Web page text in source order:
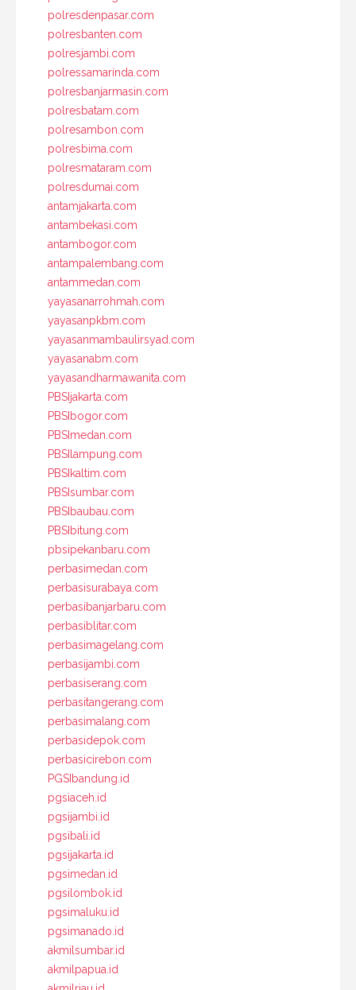
polresdenpasar.com
polresbanten.com
polresjambi.com
polressamarinda.com
polresbanjarmasin.com
polresbatam.com
polresambon.com
polresbima.com
polresmataram.com
polresdumai.com
antamjakarta.com
antambekasi.com
antambogor.com
antampalembang.com
antammedan.com
yayasanarrohmah.com
yayasanpkbm.com
yayasanmambaulirsyad.com
yayasanabm.com
yayasandharmawanita.com
PBSIjakarta.com
PBSIbogor.com
PBSImedan.com
PBSIlampung.com
PBSIkaltim.com
PBSIsumbar.com
PBSIbaubau.com
PBSIbitung.com
pbsipekanbaru.com
perbasimedan.com
perbasisurabaya.com
perbasibanjarbaru.com
perbasiblitar.com
perbasimagelang.com
perbasijambi.com
perbasiserang.com
perbasitangerang.com
perbasimalang.com
perbasidepok.com
perbasicirebon.com
PGSIbandung.id
pgsiaceh.id
pgsijambi.id
pgsibali.id
pgsijakarta.id
pgsimedan.id
pgsilombok.id
pgsimaluku.id
pgsimanado.id
akmilsumbar.id
akmilpapua.id